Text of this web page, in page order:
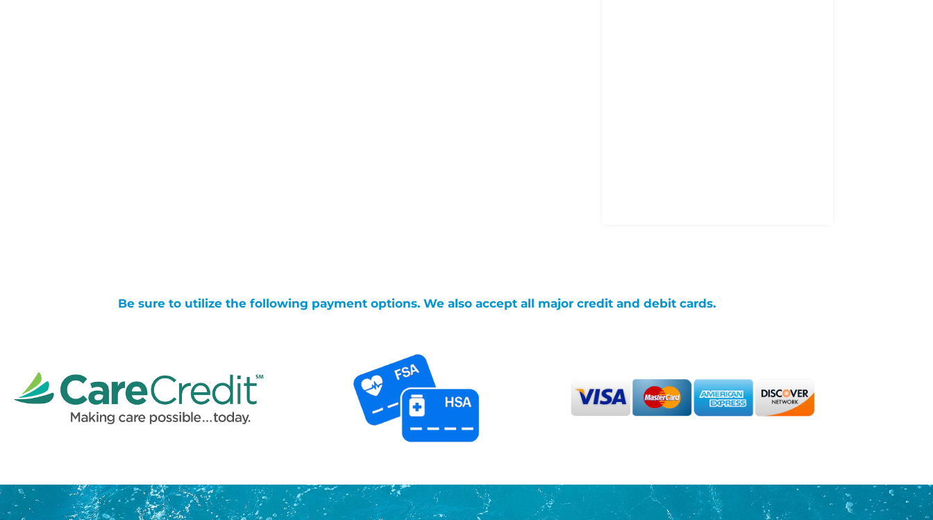
Be sure to utilize the following payment options. We also accept all major credit and debit cards.